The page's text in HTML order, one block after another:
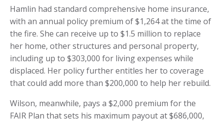
Hamlin had standard comprehensive home insurance,
with an annual policy premium of $1,264 at the time of
the fire. She can receive up to $1.5 million to replace
her home, other structures and personal property,
including up to $303,000 for living expenses while
displaced. Her policy further entitles her to coverage
that could add more than $200,000 to help her rebuild.
Wilson, meanwhile, pays a $2,000 premium for the
FAIR Plan that sets his maximum payout at $686,000,